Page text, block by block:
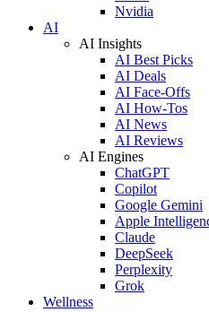
Nvidia
AI
AI Insights
AI Best Picks
AI Deals
AI Face-Offs
AI How-Tos
AI News
AI Reviews
AI Engines
ChatGPT
Copilot
Google Gemini
Apple
Claude
DeepSeek
Perplexity
Grok
Wellness